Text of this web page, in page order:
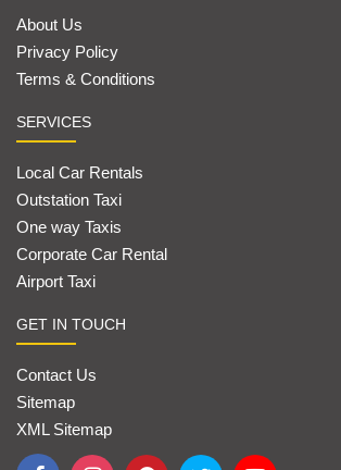
About Us
Privacy Policy
Terms & Conditions
SERVICES
Local Car Rentals
Outstation Taxi
One way Taxis
Corporate Car Rental
Airport Taxi
GET IN TOUCH
Contact Us
Sitemap
XML Sitemap